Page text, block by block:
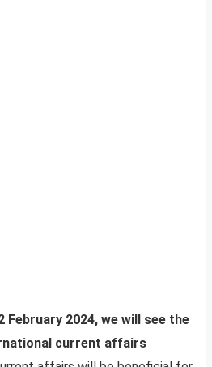
2024, we will see the
current affairs